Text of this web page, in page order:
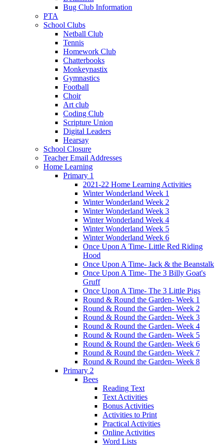
Bug Club Information
PTA
School Clubs
Netball Club
Tennis
Homework Club
Chatterbooks
Monkeynastix
Gymnastics
Football
Choir
Art club
Coding Club
Scripture Union
Digital Leaders
Hearsay
School Closure
Teacher Email Addresses
Home Learning
Primary 1
2021-22 Home Learning Activities
Winter Wonderland Week 1
Winter Wonderland Week 2
Winter Wonderland Week 3
Winter Wonderland Week 4
Winter Wonderland Week 5
Winter Wonderland Week 6
Once Upon A Time- Little Red Riding
Hood
Once Upon A Time- Jack & the Beanstalk
Once Upon A Time- The 3 Billy Goat's
Gruff
Once Upon A Time- The 3 Little Pigs
Round & Round the Garden- Week 1
Round & Round the Garden- Week 2
Round & Round the Garden- Week 3
Round & Round the Garden- Week 4
Round & Round the Garden- Week 5
Round & Round the Garden- Week 6
Round & Round the Garden- Week 7
Round & Round the Garden- Week 8
Primary 2
Bees
Reading Text
Text Activities
Bonus Activities
Activities to Print
Practical Activities
Online Activities
Word Lists